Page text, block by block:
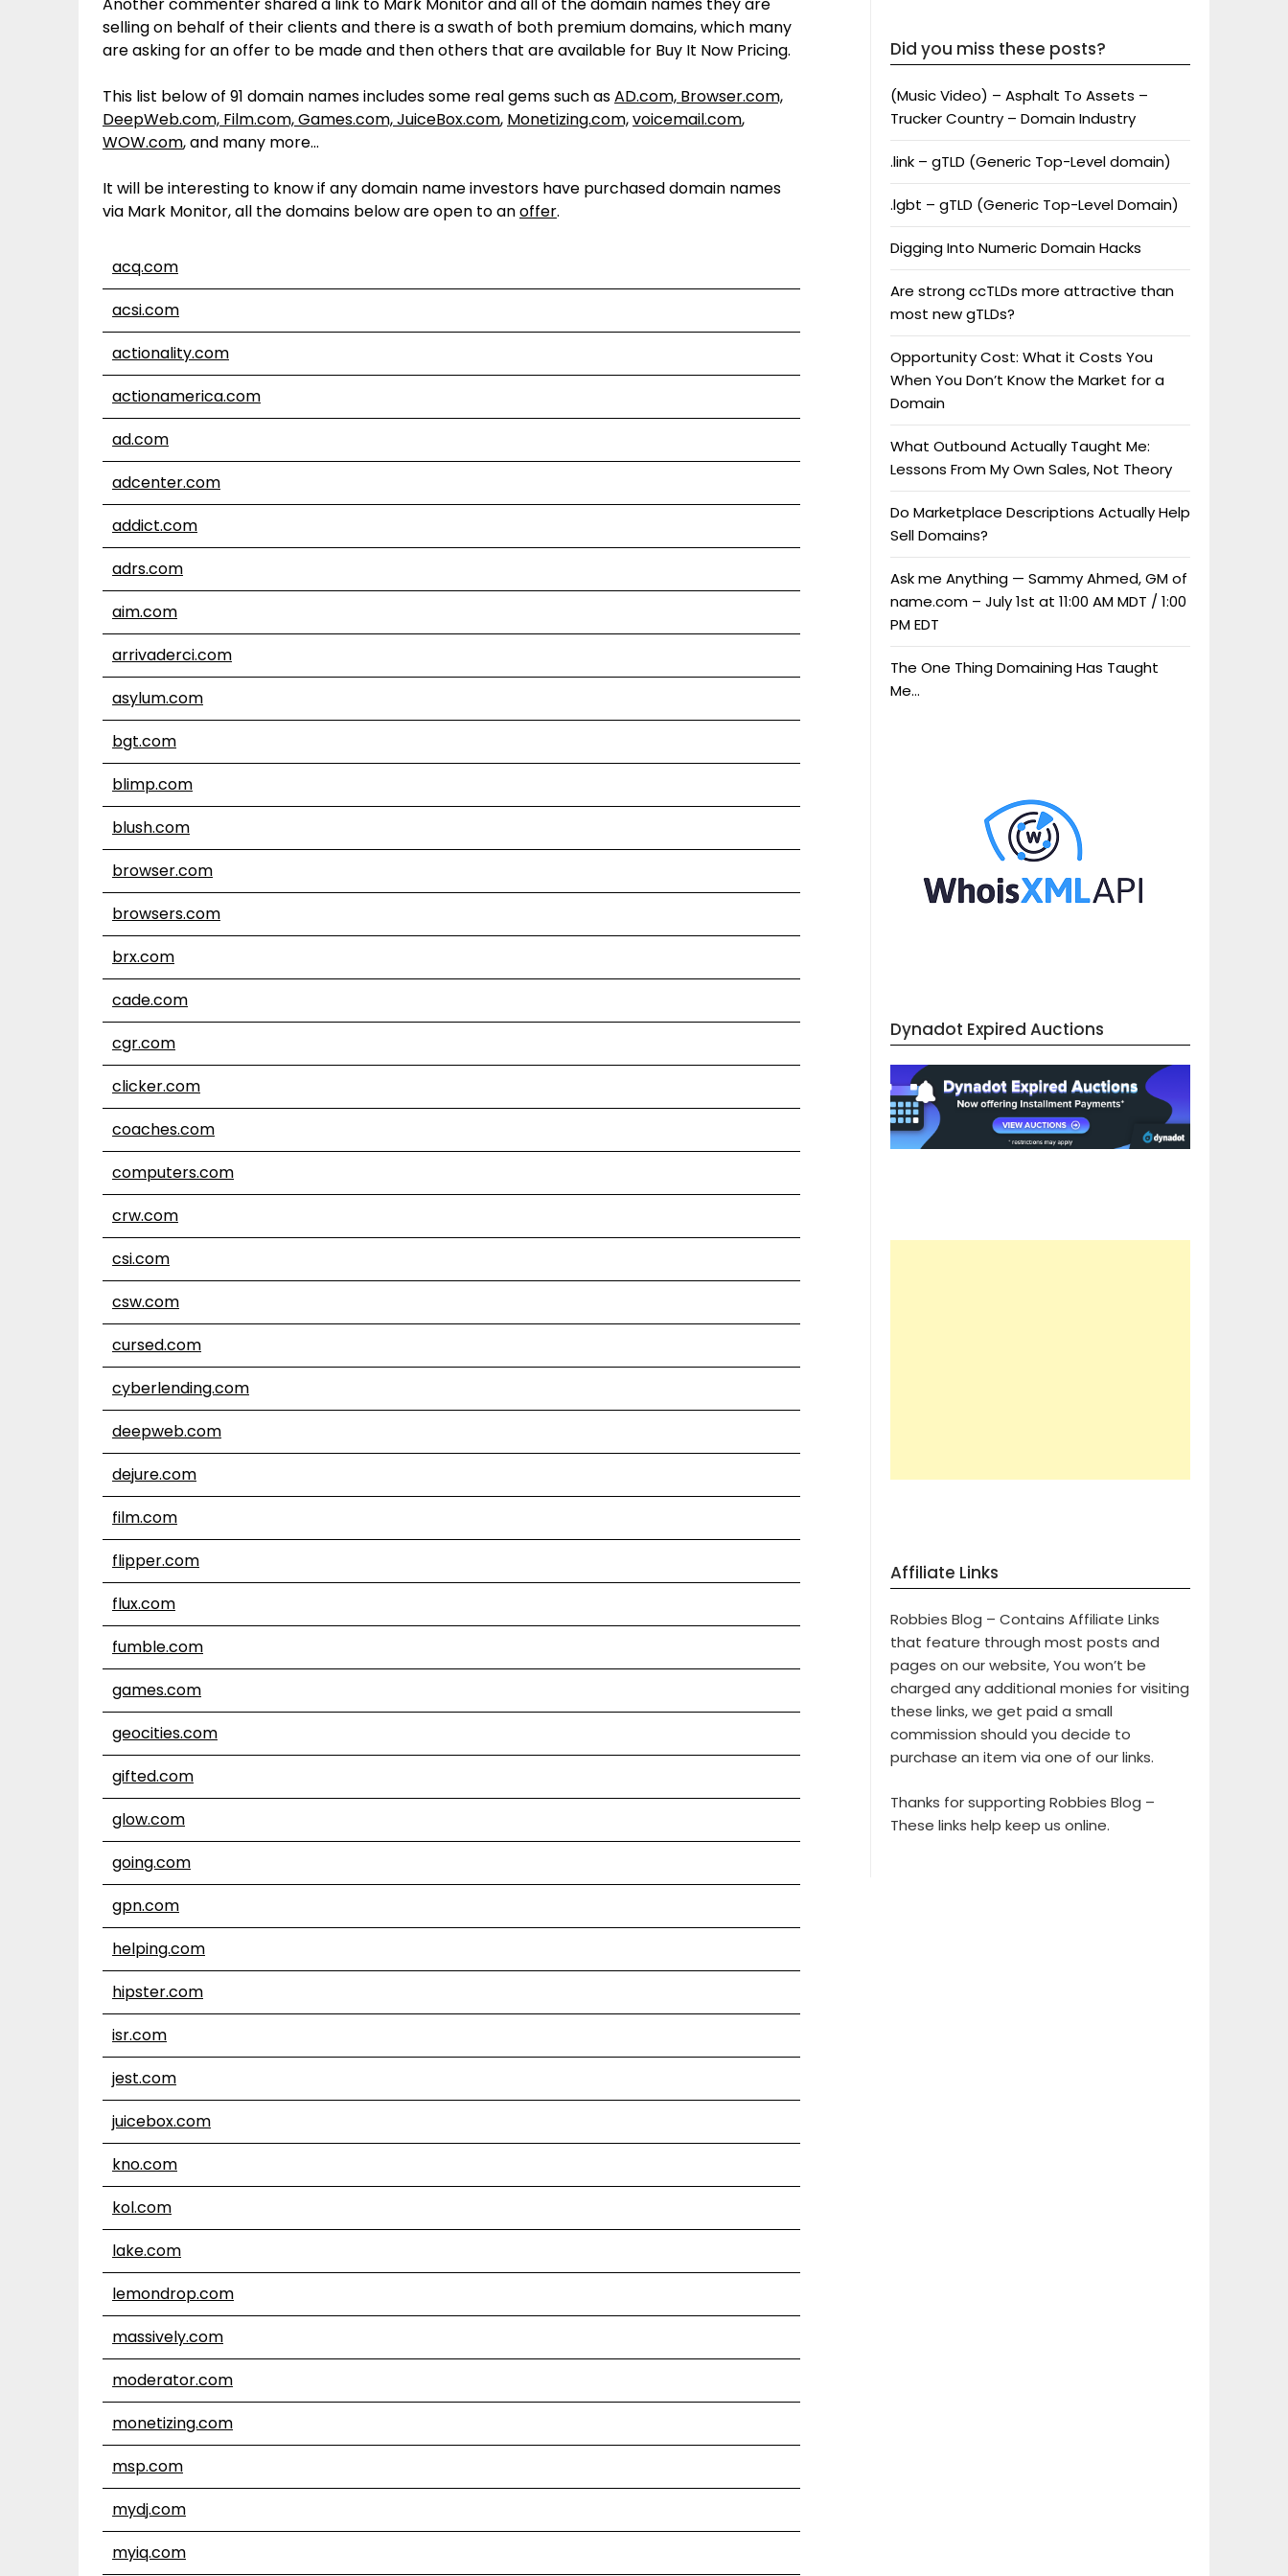
Another commenter shared a link to Mark Monitor and all of the domain names they are
selling on behalf of their clients and there is a swath of both premium domains, which many
are asking for an offer to be made and then others that are available for Buy It Now Pricing.
This list below of 91 domain names includes some real gems such asAD.com, Browser.com,
DeepWeb.com, Film.com, Games.com, JuiceBox.com, Monetizing.com,voicemail.com,
WOW.com, and many more…
It will be interesting to know if any domain name investors have purchased domain names
via Mark Monitor, all the domains below are open to anoffer.
acq.com
acsi.com
actionality.com
actionamerica.com
ad.com
adcenter.com
addict.com
adrs.com
aim.com
arrivaderci.com
asylum.com
bgt.com
blimp.com
blush.com
browser.com
browsers.com
brx.com
cade.com
cgr.com
clicker.com
coaches.com
computers.com
crw.com
csi.com
csw.com
cursed.com
cyberlending.com
deepweb.com
dejure.com
film.com
flipper.com
flux.com
fumble.com
games.com
geocities.com
gifted.com
glow.com
going.com
gpn.com
helping.com
hipster.com
isr.com
jest.com
juicebox.com
kno.com
kol.com
lake.com
lemondrop.com
massively.com
moderator.com
monetizing.com
msp.com
mydj.com
myiq.com
Did you miss these posts?
(Music Video) – Asphalt To Assets –
Trucker Country – Domain Industry
.link – gTLD (Generic Top-Level domain)
.lgbt – gTLD (Generic Top-Level Domain)
Digging Into Numeric Domain Hacks
Are strong ccTLDs more attractive than
most new gTLDs?
Opportunity Cost: What it Costs You
When You Don’t Know the Market for a
Domain
What Outbound Actually Taught Me:
Lessons From My Own Sales, Not Theory
Do Marketplace Descriptions Actually Help
Sell Domains?
Ask me Anything — Sammy Ahmed, GM of
name.com – July 1st at 11:00 AM MDT / 1:00
PM EDT
The One Thing Domaining Has Taught
Me…
Dynadot Expired Auctions
Affiliate Links
Robbies Blog – Contains Affiliate Links
that feature through most posts and
pages on our website, You won’t be
charged any additional monies for visiting
these links, we get paid a small
commission should you decide to
purchase an item via one of our links.
Thanks for supporting Robbies Blog –
These links help keep us online.